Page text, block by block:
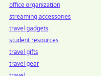
office organization
streaming accessories
travel gadgets
student resources
travel gifts
travel gear